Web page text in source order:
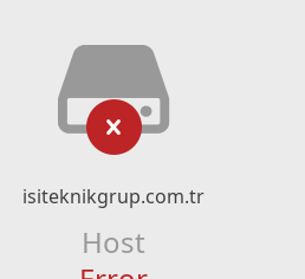
isiteknikgrup.com.tr
Host